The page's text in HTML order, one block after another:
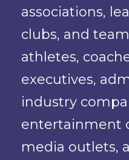
associations,
clubs, and
athletes,
executives,
industry
entertainment
media outlets,